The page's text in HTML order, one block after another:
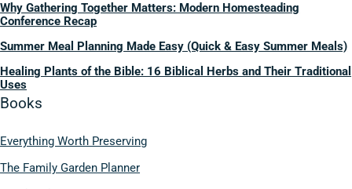
Why Gathering Together Matters: Modern Homesteading
Conference Recap
Summer Meal Planning Made Easy (Quick & Easy Summer Meals)
Healing Plants of the Bible: 16 Biblical Herbs and Their Traditional
Uses
Books
Everything Worth Preserving
The Family Garden Planner